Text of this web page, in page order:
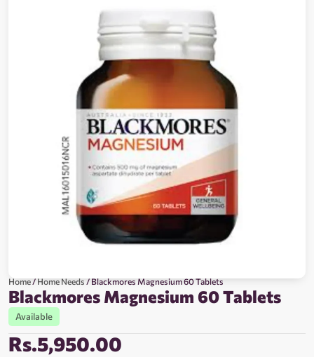
Home/Home Needs/ Blackmores Magnesium 60 Tablets
Blackmores Magnesium 60 Tablets
Available
Rs.5,950.00